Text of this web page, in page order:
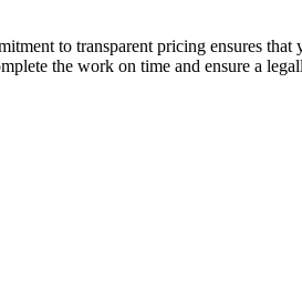
to transparent pricing ensures that
the work on time and ensure a